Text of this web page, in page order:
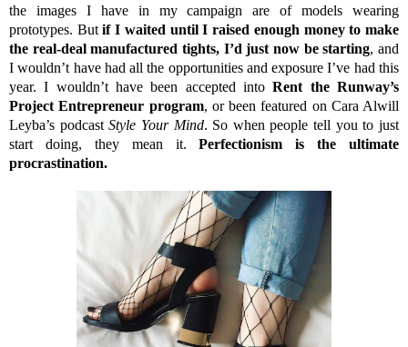
the images I have in my campaign are of models wearing
prototypes. Butif I waited until I raised enough money to make
the real-deal manufactured tights, I’djust now be starting, and
I wouldn’t have had all the opportunities and exposure I’ve had this
year. I wouldn’t have been accepted intoRent the Runway’s
Project Entrepreneur program, or been featured on Cara Alwill
Leyba’s podcastStyle Your Mind. So when people tell you to just
start doing, they mean it.Perfectionism is the ultimate
procrastination.